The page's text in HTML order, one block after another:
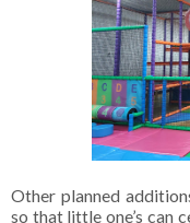
Other planned
so that little one’s can